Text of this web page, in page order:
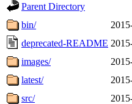
Parent Directory
bin/
deprecated-README
images/
latest/
src/